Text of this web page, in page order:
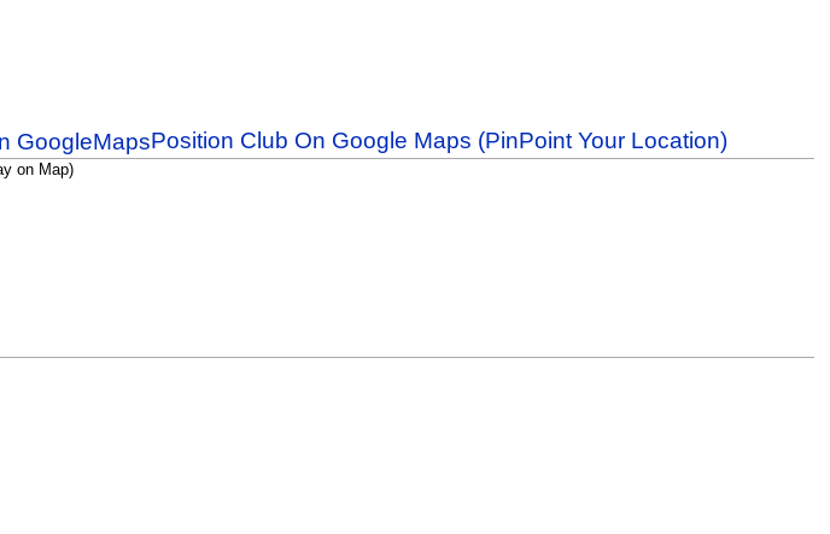
Position Club On Google Maps (PinPoint Your Location)
on Map)